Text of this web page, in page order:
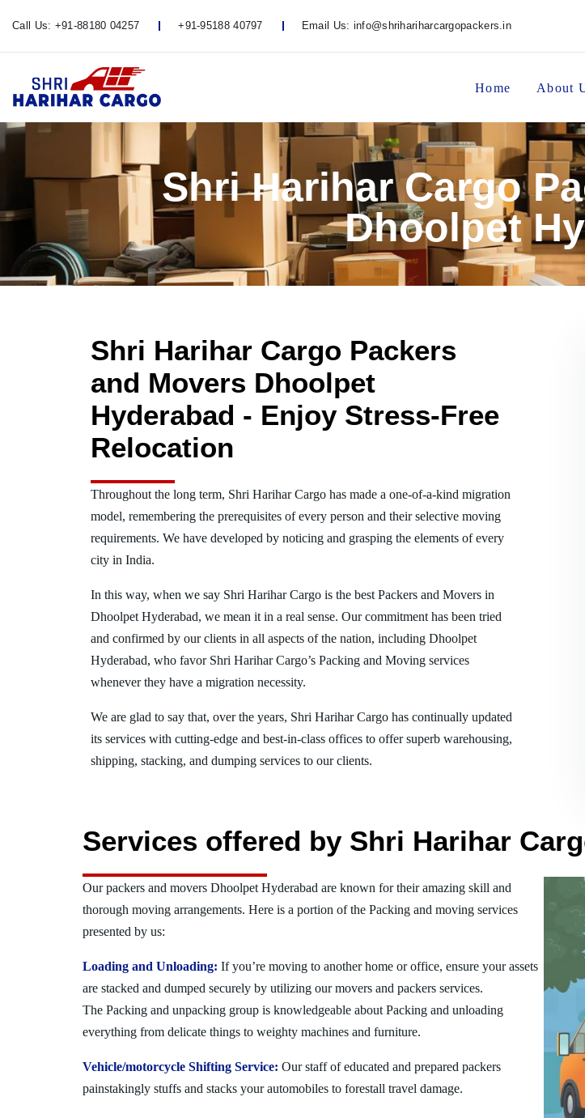
Call Us: +91-88180 04257 +91-95188 40797 Email Us: info@shrihariharcargopackers.in
Home About
Shri Harihar Cargo
Dhoolpet
Shri Harihar Cargo Packers
and Movers Dhoolpet
Hyderabad - Enjoy Stress-Free
Relocation
Throughout the long term, Shri Harihar Cargo has made a one-of-a-kind migration
model, remembering the prerequisites of every person and their selective moving
requirements. We have developed by noticing and grasping the elements of every
city in India.
In this way, when we say Shri Harihar Cargo is the best Packers and Movers in
Dhoolpet Hyderabad, we mean it in a real sense. Our commitment has been tried
and confirmed by our clients in all aspects of the nation, including Dhoolpet
Hyderabad, who favor Shri Harihar Cargo’s Packing and Moving services
whenever they have a migration necessity.
We are glad to say that, over the years, Shri Harihar Cargo has continually updated
its services with cutting-edge and best-in-class offices to offer superb warehousing,
shipping, stacking, and dumping services to our clients.
Services offered by Shri Harihar
Our packers and movers Dhoolpet Hyderabad are known for their amazing skill and
thorough moving arrangements. Here is a portion of the Packing and moving services
presented by us:
Loading and Unloading: If you’re moving to another home or office, ensure your assets
are stacked and dumped securely by utilizing our movers and packers services.
The Packing and unpacking group is knowledgeable about Packing and unloading
everything from delicate things to weighty machines and furniture.
Vehicle/motorcycle Shifting Service: Our staff of educated and prepared packers
painstakingly stuffs and stacks your automobiles to forestall travel damage.